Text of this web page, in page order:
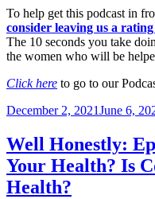
To help get this podcast in
consider leaving us a
The 10 seconds you take
the women who will be
Click here to go to our
Posted
December 2, 2021June 6,
Well Honestly:
Your Health? Is
Health?